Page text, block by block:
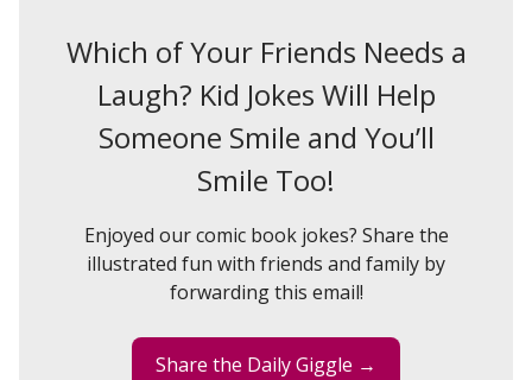
Which of Your Friends Needs a
Laugh? Kid Jokes Will Help
Someone Smile and You’ll
Smile Too!
Enjoyed our comic book jokes? Share the
illustrated fun with friends and family by
forwarding this email!
Share the Daily Giggle →